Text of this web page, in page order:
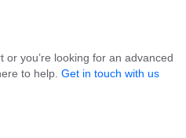
you’re looking for an advanced
to help. Get in touch with us